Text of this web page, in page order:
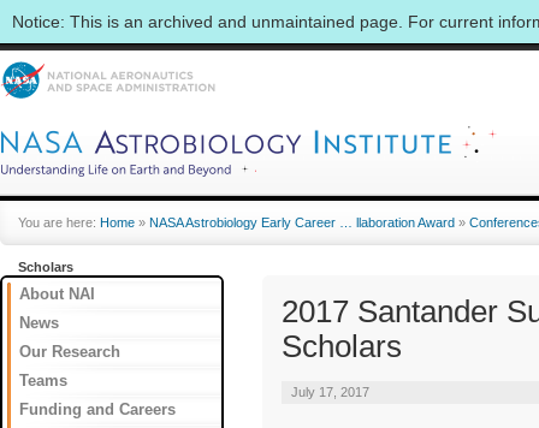
Notice: This is an archived and unmaintained page. For current
You are here: Home » NASA Astrobiology Early Career … llaboration Award »
Scholars
About NAI
News
Our Research
Teams
Funding and Careers
2017 Santander
Scholars
July 17, 2017